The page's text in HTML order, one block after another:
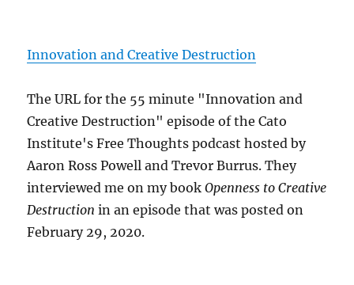
Innovation and Creative Destruction
The URL for the 55 minute "Innovation and
Creative Destruction" episode of the Cato
Institute's Free Thoughts podcast hosted by
Aaron Ross Powell and Trevor Burrus. They
interviewed me on my bookOpenness to Creative
Destruction in an episode that was posted on
February 29, 2020.